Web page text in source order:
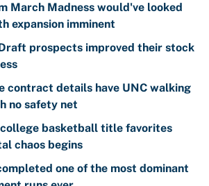
March Madness would've looked
expansion imminent
prospects improved their stock
contract details have UNC walking
no safety net
basketball title favorites
chaos begins
one of the most dominant